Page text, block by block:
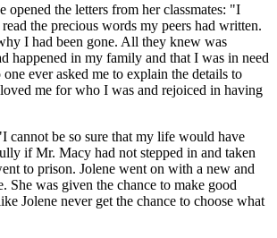
opened the letters from her classmates: "I
the precious words my peers had written.
I had been gone. All they knew was
happened in my family and that I was in need
ever asked me to explain the details to
me for who I was and rejoiced in having
cannot be so sure that my life would have
if Mr. Macy had not stepped in and taken
to prison. Jolene went on with a new and
She was given the chance to make good
Jolene never get the chance to choose what